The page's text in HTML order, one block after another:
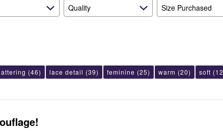
Quality Size Purchased
(46) lace detail (39) feminine (25) warm (20) soft